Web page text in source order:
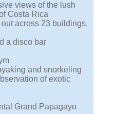
views of the lush
Costa Rica
across 23 buildings,
a disco bar
and snorkeling
of exotic
Grand Papagayo